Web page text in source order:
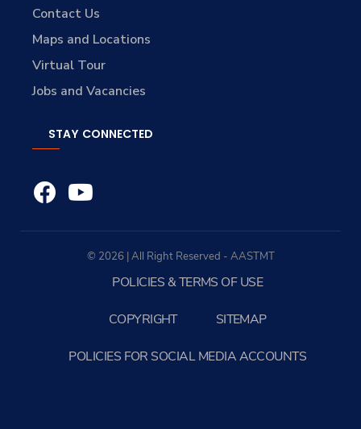
Contact Us
Maps and Locations
Virtual Tour
Jobs and Vacancies
STAY CONNECTED
© 2026 | All Right Reserved - AASTMT
POLICIES & TERMS OF USE
COPYRIGHT SITEMAP
POLICIES FOR SOCIAL MEDIA ACCOUNTS